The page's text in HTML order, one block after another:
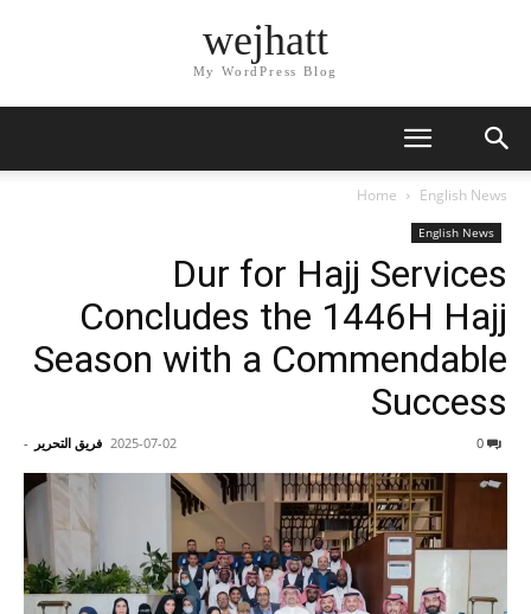
wejhatt
My WordPress Blog
Home English News
English News
Dur for Hajj Services
Concludes the 1446H Hajj
Season with a Commendable
Success
فريق التحرير - 2025-07-02